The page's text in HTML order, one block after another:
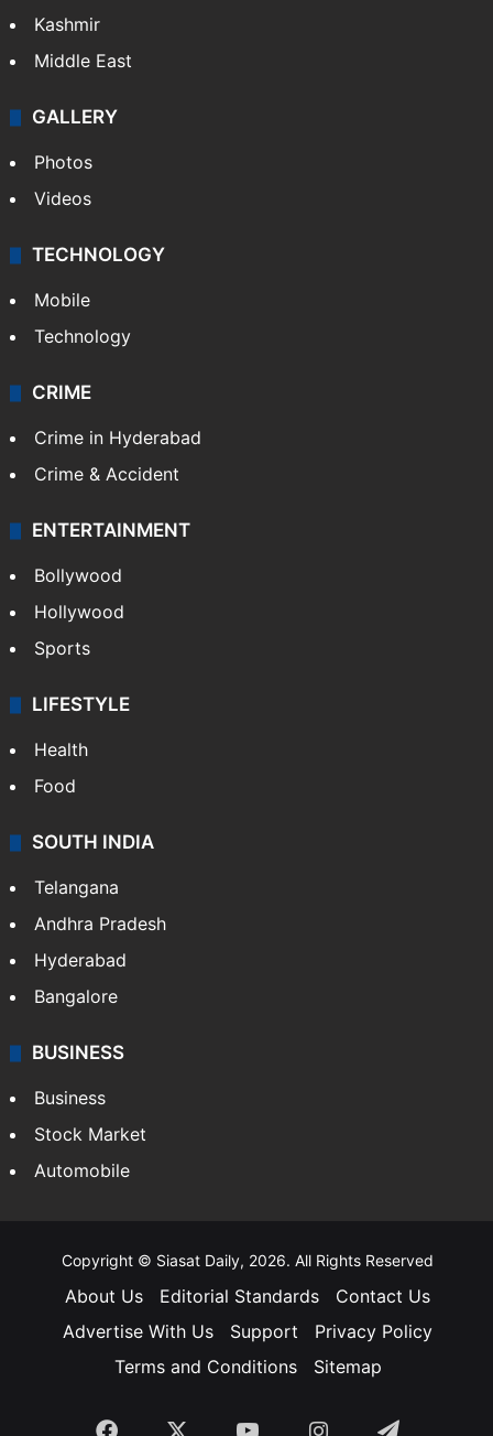
Kashmir
Middle East
GALLERY
Photos
Videos
TECHNOLOGY
Mobile
Technology
CRIME
Crime in Hyderabad
Crime & Accident
ENTERTAINMENT
Bollywood
Hollywood
Sports
LIFESTYLE
Health
Food
SOUTH INDIA
Telangana
Andhra Pradesh
Hyderabad
Bangalore
BUSINESS
Business
Stock Market
Automobile
Copyright © Siasat Daily, 2026. All Rights Reserved
About Us Editorial Standards
Contact Us
Advertise With Us
Support
Privacy Policy
Terms and Conditions
Sitemap
Facebook YouTubeInstagramTelegram